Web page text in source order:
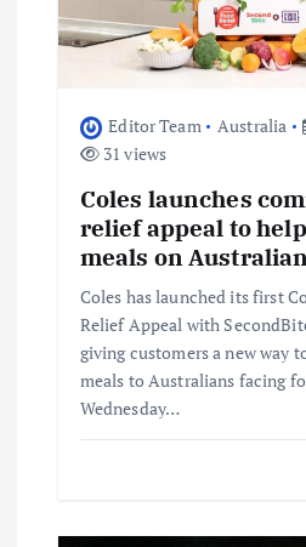
o
n
Editor Team Australia
31 views
Coles launches
relief appeal to
meals on
Coles has launched its first
Relief Appeal with
giving customers a new way
meals to Australians facing
Wednesday…